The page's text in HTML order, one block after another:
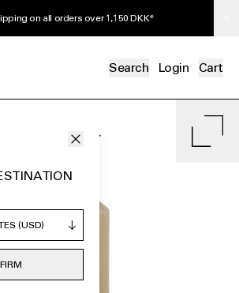
Herbarium Body Lotion Tube with orders over 1,400
Search Login Cart